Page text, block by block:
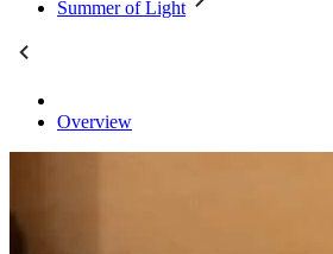
Summer of Light
Overview